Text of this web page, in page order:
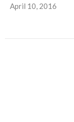
April 10, 2016